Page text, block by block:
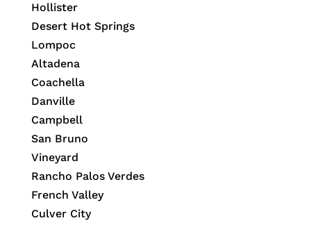
Hollister
Desert Hot Springs
Lompoc
Altadena
Coachella
Danville
Campbell
San Bruno
Vineyard
Rancho Palos Verdes
French Valley
Culver City